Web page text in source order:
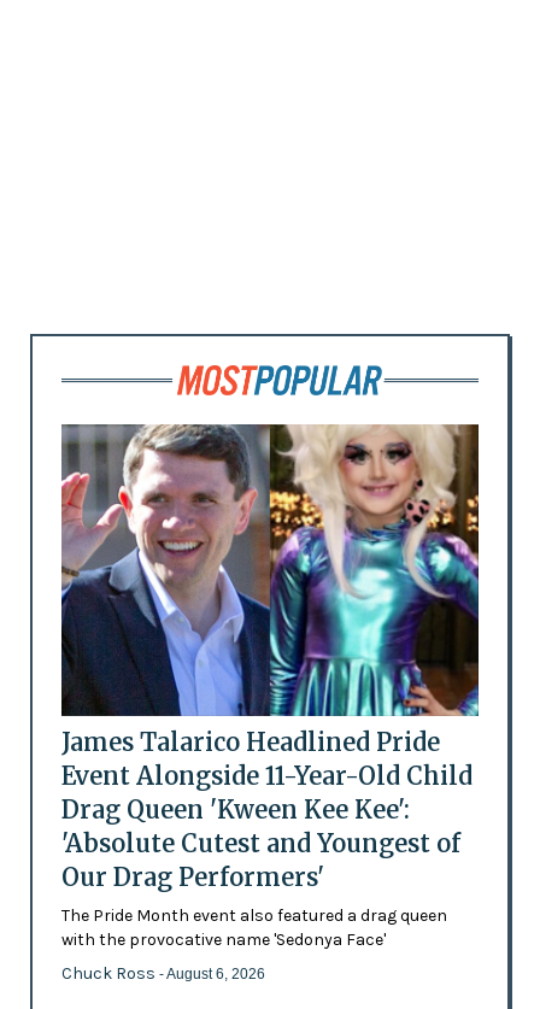
James Talarico Headlined Pride
Event Alongside 11-Year-Old Child
Drag Queen 'Kween Kee Kee':
'Absolute Cutest and Youngest of
Our Drag Performers'
The Pride Month event also featured a drag queen
with the provocative name 'Sedonya Face'
Chuck Ross - August 6, 2026